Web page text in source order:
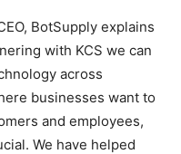
BotSupply explains
with KCS we can
across
businesses want to
and employees,
We have helped